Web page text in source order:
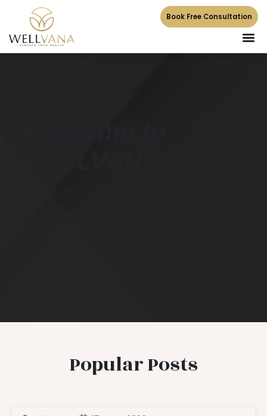
Book Free Consultation
Popular Posts